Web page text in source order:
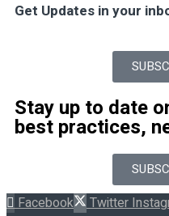
Get Updates in your
Stay up to date
best practices,
Facebook Twitter